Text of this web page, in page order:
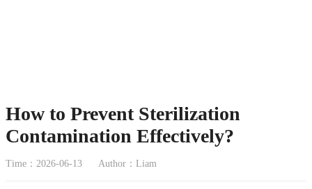
How to Prevent Sterilization
Contamination Effectively?
Time：2026-06-13 Author：Liam